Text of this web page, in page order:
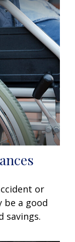
or
be a good
savings.